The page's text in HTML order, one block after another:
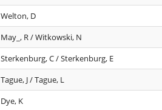
Welton, D
May_, R / Witkowski, N
Sterkenburg, C / Sterkenburg, E
Tague, J / Tague, L
Dye, K